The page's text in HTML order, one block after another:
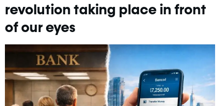
revolution taking place in front
of our eyes